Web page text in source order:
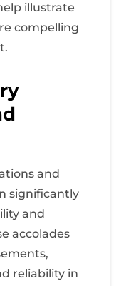
illustrate
compelling
and
significantly
and
accolades
reliability in